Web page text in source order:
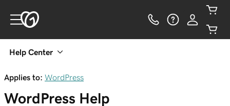
Help Center
Applies to: WordPress
WordPress Help